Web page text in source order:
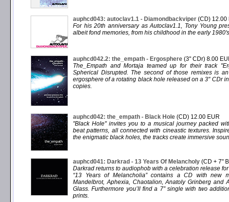
auphcd043: autoclav1.1 - Diamondbackviper (CD) 12.00
For his 20th anniversary as Autoclav1.1, Tony Young
albeit fond memories, from his childhood in the early 1980's
auphcd042.2: the_empath - Ergosphere (3" CDr) 8.00
The_Empath and Mortaja teamed up for their track
Spherical Disrupted. The second of those remixes is
ergosphere of a rotating black hole released on a 3" CDr
copies.
auphcd042: the_empath - Black Hole (CD) 12.00 EUR
"Black Hole" invites you to a musical journey packed
beat patterns, all connected with cineastic textures.
the enigmatic black holes, the tracks create immersive
auphcd041: Darkrad - 13 Years Of Melancholy (CD + 7"
Darkrad returns to audiophob with a celebration release
“13 Years of Melancholia” contains a CD with new
Mandelbrot, Aphexia, Chaotalion, Anatoly Grinberg
Glass. Furthermore you’ll find a 7” single with two
prints.